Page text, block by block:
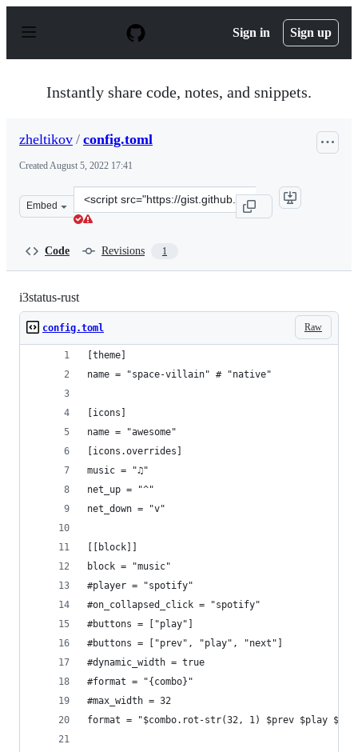
p
Sign in Sign up
Instantly share code, notes, and snippets.
zheltikov / config.toml
CreatedAugust 5, 2022 17:41
Embed
Clone
this
Code Revisions 1
i3status-rust
Raw
config.toml
[theme]
name = "space-villain" # "native"
[icons]
name = "awesome"
[icons.overrides]
music = "♫"
net_up = "^"
net_down = "v"
[[block]]
block = "music"
#player = "spotify"
#on_collapsed_click = "spotify"
#buttons = ["play"]
#buttons = ["prev", "play", "next"]
#dynamic_width = true
#format = "{combo}"
#max_width = 32
format = "$combo.rot-str(32, 1) $prev $play